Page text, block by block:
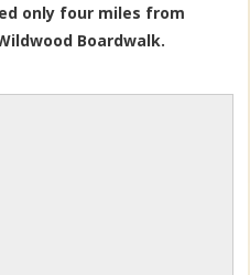
only four miles from
Boardwalk.